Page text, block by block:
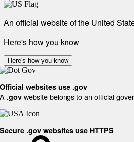
An official website of the United
Here's how you know
Here's how you know
Official websites use .gov
A .gov website belongs to an official
Secure .gov websites use HTTPS